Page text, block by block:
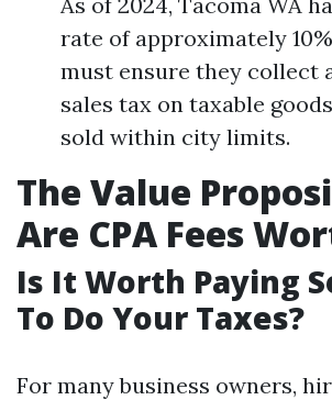
rate of approximately
must ensure they collect
sales tax on taxable
sold within city limits.
The Value
Are CPA Fees
Is It Worth Paying
To Do Your Taxes?
For many business owners,